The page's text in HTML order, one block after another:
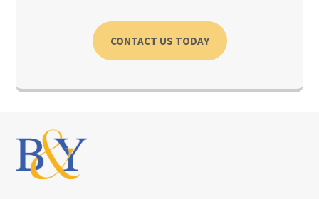
CONTACT US TODAY